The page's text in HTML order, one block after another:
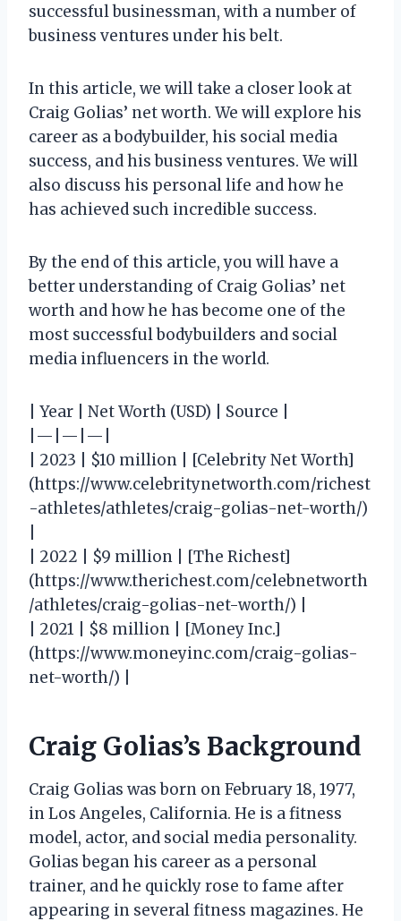
successful businessman, with a number of
business ventures under his belt.
In this article, we will take a closer look at
Craig Golias’ net worth. We will explore his
career as a bodybuilder, his social media
success, and his business ventures. We will
also discuss his personal life and how he
has achieved such incredible success.
By the end of this article, you will have a
better understanding of Craig Golias’ net
worth and how he has become one of the
most successful bodybuilders and social
media influencers in the world.
| Year | Net Worth (USD) | Source |
|—|—|—|
| 2023 | $10 million | [Celebrity Net Worth]
(https://www.celebritynetworth.com/richest
-athletes/athletes/craig-golias-net-worth/)
| 2022 | $9 million | [The Richest]
(https://www.therichest.com/celebnetworth
/athletes/craig-golias-net-worth/) |
| 2021 | $8 million | [Money Inc.]
(https://www.moneyinc.com/craig-golias-
net-worth/) |
Craig Golias’s Background
Craig Golias was born on February 18, 1977,
in Los Angeles, California. He is a fitness
model, actor, and social media personality.
Golias began his career as a personal
trainer, and he quickly rose to fame after
appearing in several fitness magazines. He